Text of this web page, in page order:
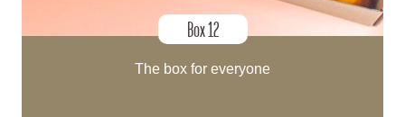
Box 12
The box for everyone